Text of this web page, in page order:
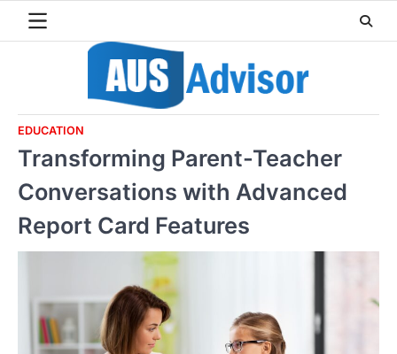
EDUCATION
Transforming Parent-Teacher
Conversations with Advanced
Report Card Features